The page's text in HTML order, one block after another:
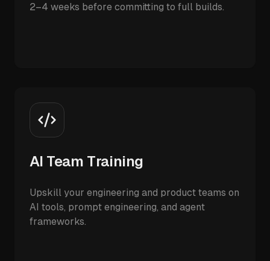
2–4 weeks before committing to full builds.
AI Team Training
Upskill your engineering and product teams on
AI tools, prompt engineering, and agent
frameworks.